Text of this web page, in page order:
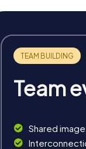
Hunt in
who want to
Game in
offers
the Murder
and immerses
Adventure in
in the
Team
Shared